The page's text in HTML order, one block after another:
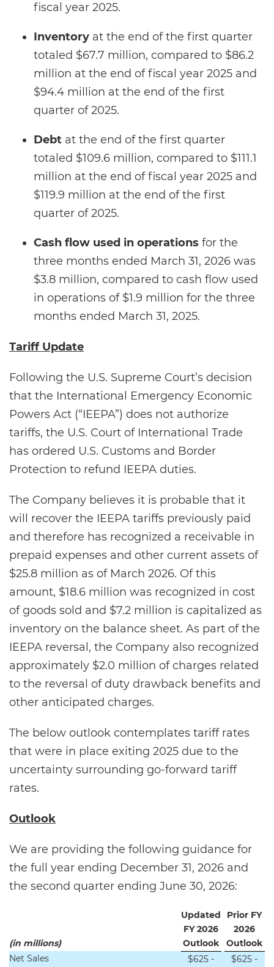
fiscal year 2025.
Inventory at the end of the first quarter
totaled $67.7 million, compared to $86.2
million at the end of fiscal year 2025 and
$94.4 million at the end of the first
quarter of 2025.
Debt at the end of the first quarter
totaled $109.6 million, compared to $111.1
million at the end of fiscal year 2025 and
$119.9 million at the end of the first
quarter of 2025.
Cash flow used in operations for the
three months ended March 31, 2026 was
$3.8 million, compared to cash flow used
in operations of $1.9 million for the three
months ended March 31, 2025.
Tariff Update
Following the U.S. Supreme Court’s decision
that the International Emergency Economic
Powers Act (“IEEPA”) does not authorize
tariffs, the U.S. Court of International Trade
has ordered U.S. Customs and Border
Protection to refund IEEPA duties.
The Company believes it is probable that it
will recover the IEEPA tariffs previously paid
and therefore has recognized a receivable in
prepaid expenses and other current assets of
$25.8 million as of March 2026. Of this
amount, $18.6 million was recognized in cost
of goods sold and $7.2 million is capitalized as
inventory on the balance sheet. As part of the
IEEPA reversal, the Company also recognized
approximately $2.0 million of charges related
to the reversal of duty drawback benefits and
other anticipated charges.
The below outlook contemplates tariff rates
that were in place exiting 2025 due to the
uncertainty surrounding go-forward tariff
rates.
Outlook
We are providing the following guidance for
the full year ending December 31, 2026 and
the second quarter ending June 30, 2026:
(in millions)
Updated
FY 2026
Outlook
Prior FY
2026
Outlook
Net Sales
$625 -
$625 -